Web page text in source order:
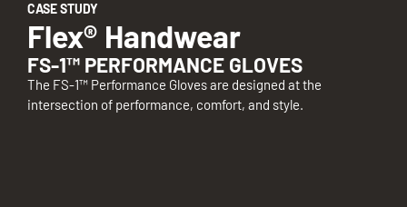
CASE STUDY
Flex® Handwear
FS-1™ PERFORMANCE GLOVES
The FS-1™ Performance Gloves are designed at the
intersection of performance, comfort, and style.